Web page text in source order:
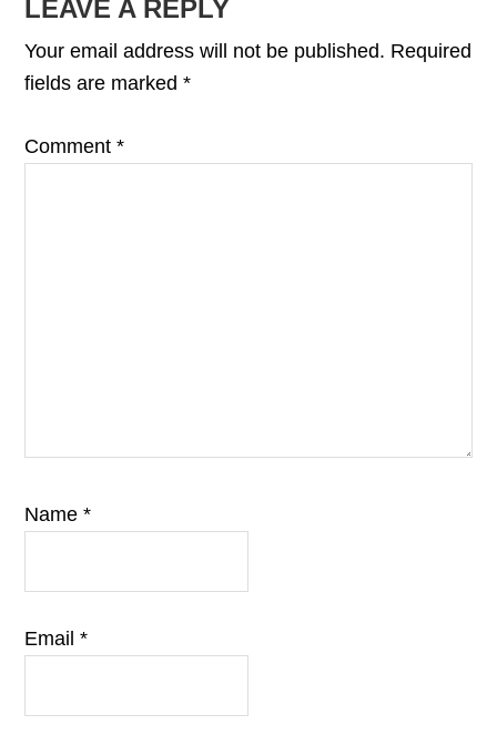
READER
INTERACTIONS
LEAVE A REPLY
Your email address will not be published. Required
fields are marked*
Comment*
Name*
Email*